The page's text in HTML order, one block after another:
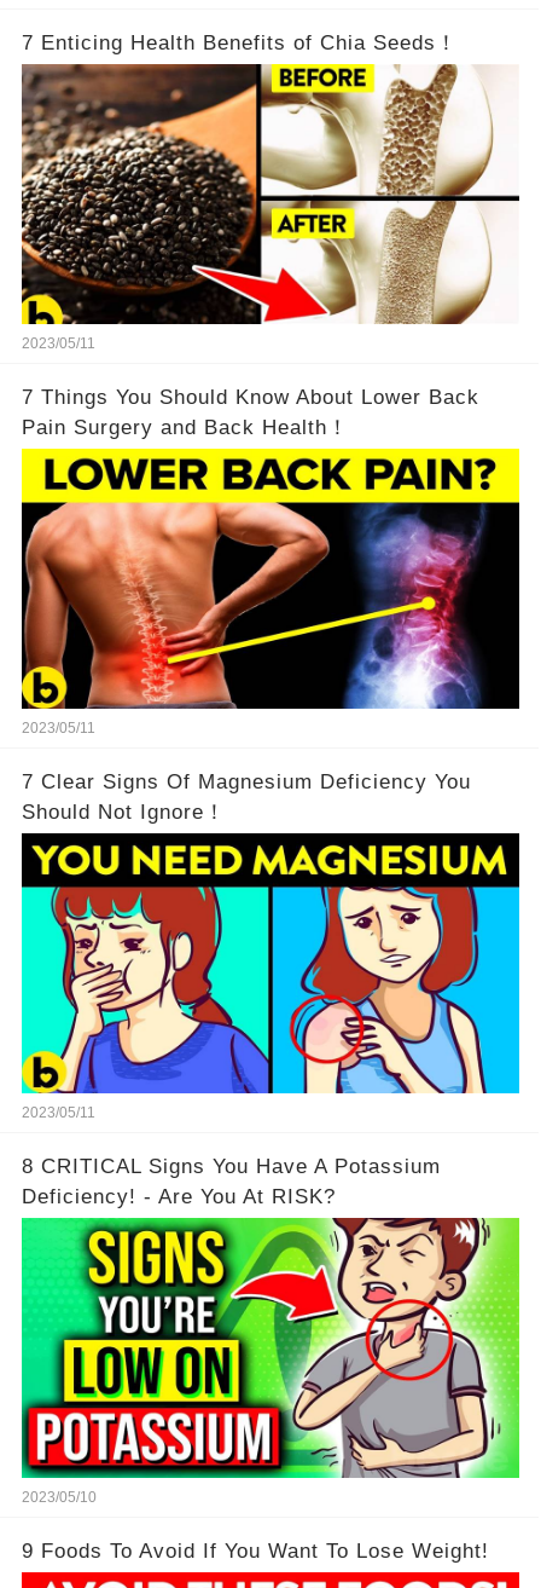
7 Enticing Health Benefits of Chia Seeds！
2023/05/11
7 Things You Should Know About Lower Back
Pain Surgery and Back Health！
2023/05/11
7 Clear Signs Of Magnesium Deficiency You
Should Not Ignore！
2023/05/11
8 CRITICAL Signs You Have A Potassium
Deficiency! - Are You At RISK?
2023/05/10
9 Foods To Avoid If You Want To Lose Weight!